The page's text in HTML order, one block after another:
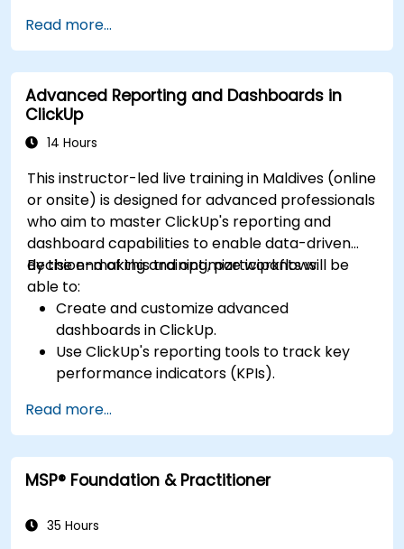
Read more...
Advanced Reporting and Dashboards in
ClickUp
14 Hours
This instructor-led live training in Maldives (online
or onsite) is designed for advanced professionals
who aim to master ClickUp's reporting and
dashboard capabilities to enable data-driven
decision-making and optimize workflows.
By the end of this training, participants will be
able to:
Create and customize advanced
dashboards in ClickUp.
Use ClickUp's reporting tools to track key
performance indicators (KPIs).
Integrate external data sources for
comprehensive analytics.
Optimize dashboards for team collaboration
and executive reporting.
Read more...
MSP® Foundation & Practitioner
35 Hours